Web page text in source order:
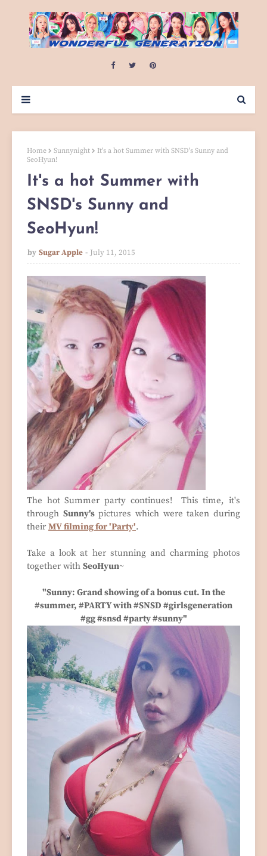
Home Sunnynight
It's a hot Summer with SNSD's Sunny and
SeoHyun!
It's a hot Summer with
SNSD's Sunny and
SeoHyun!
by Sugar Apple July 11, 2015
The hot Summer party continues! This time, it's
through Sunny'spictures which were taken during
theirMV filming for 'Party'.
Take a look at her stunning and charming photos
together with SeoHyun~
"Sunny: Grand showing of a bonus cut. In the
#summer, #PARTY with #SNSD #girlsgeneration
#gg #snsd #party #sunny"